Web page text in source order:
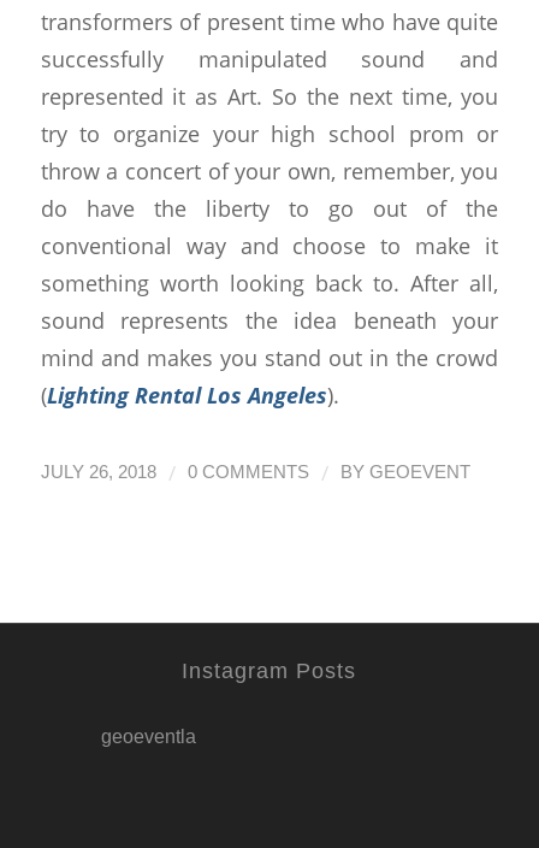
transformers of present time who have quite
successfully manipulated sound and
represented it as Art. So the next time, you
try to organize your high school prom or
throw a concert of your own, remember, you
do have the liberty to go out of the
conventional way and choose to make it
something worth looking back to. After all,
sound represents the idea beneath your
mind and makes you stand out in the crowd
(Lighting Rental Los Angeles).
JULY 26, 2018 / 0 COMMENTS / BY GEOEVENT
Instagram Posts
geoeventla